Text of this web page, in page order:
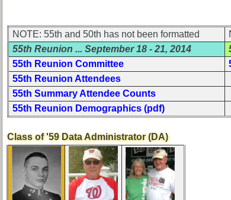
Retired
'59ers**
'59
Memorials
Memorials
2021/2022
Map**
Company
Bingo
Board:
NOTE: 55th and 50th has not been formatted
55th Reunion ... September 18 - 21, 2014
55th Reunion Committee
55th Reunion Attendees
55th Summary Attendee Counts
55th Reunion Demographics (pdf)
Class of '59 Data Administrator (DA)